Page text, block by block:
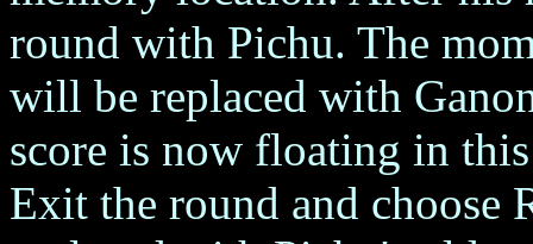
round with Pichu. The
will be replaced with
score is now floating in
Exit the round and choose